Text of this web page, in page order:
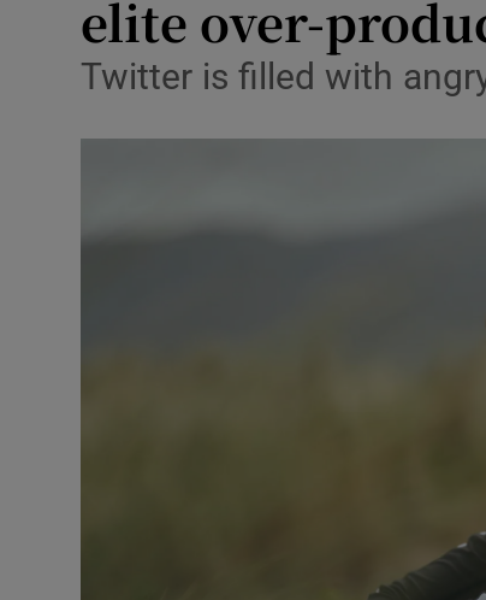
elite over-
Twitter is filled with